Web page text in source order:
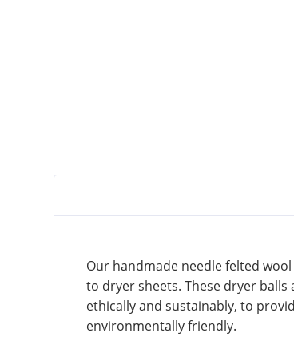
Our handmade needle felted
to dryer sheets. These dryer
ethically and sustainably, to
environmentally friendly.